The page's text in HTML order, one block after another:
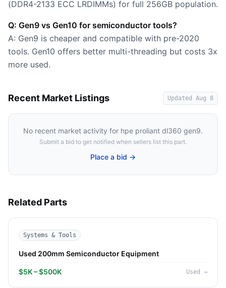
(DDR4-2133 ECC LRDIMMs) for full 256GB population.
Q: Gen9 vs Gen10 for semiconductor tools?
A: Gen9 is cheaper and compatible with pre-2020
tools. Gen10 offers better multi-threading but costs 3x
more used.
Recent Market Listings Updated Aug 8
No recent market activity for hpe proliant dl360 gen9.
Submit a bid to get notified when sellers list this part.
Place a bid →
Related Parts
Systems & Tools
Used 200mm Semiconductor Equipment
$5K – $500K Used →